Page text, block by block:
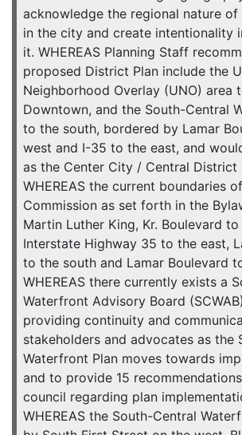
acknowledge the regional nature
in the city and create intentionality
it. WHEREAS Planning Staff
proposed District Plan include the
Neighborhood Overlay (UNO) area
Downtown, and the South-Central
to the south, bordered by Lamar
west and I-35 to the east, and
as the Center City / Central District
WHEREAS the current boundaries
Commission as set forth in the
Martin Luther King, Kr. Boulevard
Interstate Highway 35 to the east,
to the south and Lamar Boulevard
WHEREAS there currently exists a
Waterfront Advisory Board
providing continuity and
stakeholders and advocates as the
Waterfront Plan moves towards
and to provide 15
council regarding plan
WHEREAS the South-Central